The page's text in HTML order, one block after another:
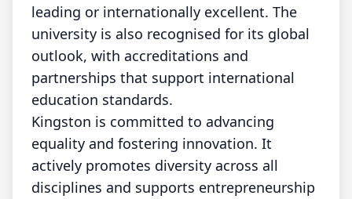
leading or internationally excellent. The
university is also recognised for its global
outlook, with accreditations and
partnerships that support international
education standards.
Kingston is committed to advancing
equality and fostering innovation. It
actively promotes diversity across all
disciplines and supports entrepreneurship